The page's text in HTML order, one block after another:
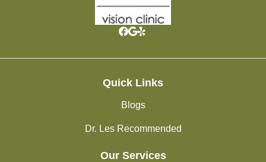
Quick Links
Blogs
Dr. Les Recommended
Our Services